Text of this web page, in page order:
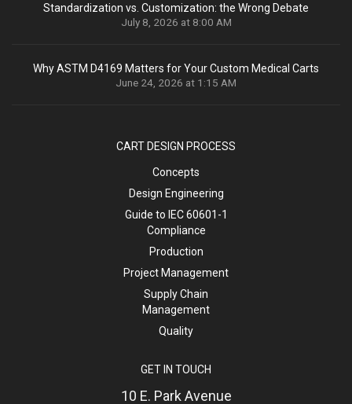
Standardization vs. Customization: the Wrong Debate
July 8, 2026 at 8:00 AM
Why ASTM D4169 Matters for Your Custom Medical Carts
June 24, 2026 at 1:15 AM
CART DESIGN PROCESS
Concepts
Design Engineering
Guide to IEC 60601-1
Compliance
Production
Project Management
Supply Chain
Management
Quality
GET IN TOUCH
10 E. Park Avenue